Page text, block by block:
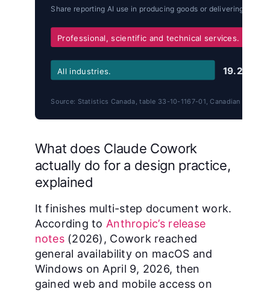
Share reporting AI use in producing goods or delivering
Professional, scientific and technical services.
19.2%
All industries.
Source: Statistics Canada, table 33-10-1167-01, Canadian Survey
What does Claude Cowork
actually do for a design practice,
explained
It finishes multi-step document work.
According to Anthropic’s release
notes(2026), Cowork reached
general availability on macOS and
Windows on April 9, 2026, then
gained web and mobile access on